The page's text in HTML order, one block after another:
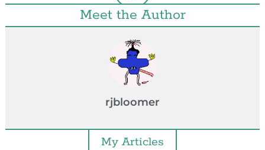
Meet the Author
rjbloomer
My Articles